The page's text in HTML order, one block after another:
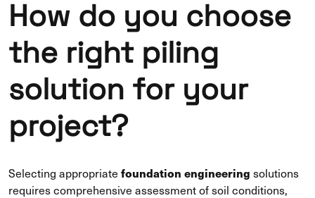
How do you choose
the right piling
solution for your
project?
Selecting appropriate foundation engineering solutions
requires comprehensive assessment of soil conditions,